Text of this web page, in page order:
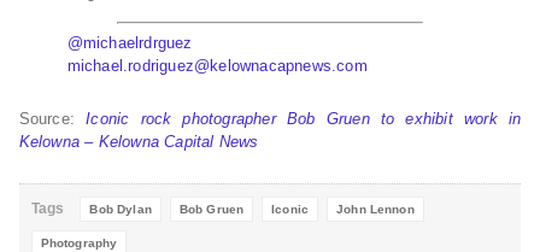
@michaelrdrguez
michael.rodriguez@kelownacapnews.com
Source:Iconic rock photographer Bob Gruen to exhibit work in
Kelowna – Kelowna Capital News
Tags Bob Dylan Bob Gruen Iconic John Lennon
Photography